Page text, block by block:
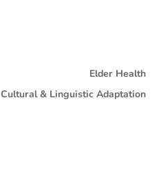
Elder Health
Cultural & Linguistic Adaptation